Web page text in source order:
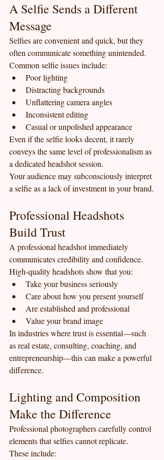
A Selfie Sends a Different
Message
Selfies are convenient and quick, but they
often communicate something unintended.
Common selfie issues include:
Poor lighting
Distracting backgrounds
Unflattering camera angles
Inconsistent editing
Casual or unpolished appearance
Even if the selfie looks decent, it rarely
conveys the same level of professionalism as
a dedicated headshot session.
Your audience may subconsciously interpret
a selfie as a lack of investment in your brand.
Professional Headshots
Build Trust
A professional headshot immediately
communicates credibility and confidence.
High-quality headshots show that you:
Take your business seriously
Care about how you present yourself
Are established and professional
Value your brand image
In industries where trust is essential—such
as real estate, consulting, coaching, and
entrepreneurship—this can make a powerful
difference.
Lighting and Composition
Make the Difference
Professional photographers carefully control
elements that selfies cannot replicate.
These include: